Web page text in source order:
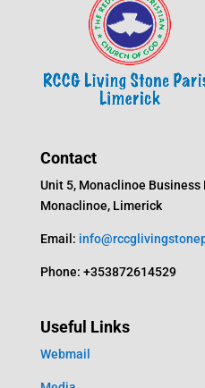
Contact
Unit 5, Monaclinoe Business
Monaclinoe, Limerick
Email:
Phone: +353872614529
Useful Links
Webmail